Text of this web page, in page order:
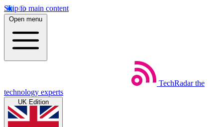
Skip to main content
Open menu
TechRadar the
technology experts
UK Edition